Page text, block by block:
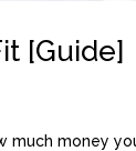
[Guide]
much money